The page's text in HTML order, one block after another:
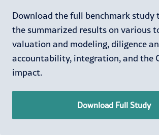
Download the full benchmark
the summarized results on various
valuation and modeling, diligence
accountability, integration, and the
impact.
Download Full Study